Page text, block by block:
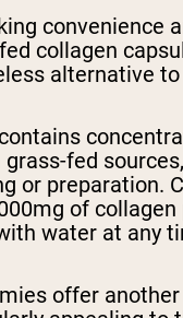
convenience
collagen
alternative
fed
or preparation.
of collagen
water at any
offer